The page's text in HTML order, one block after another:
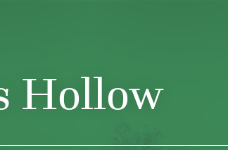
Hollow